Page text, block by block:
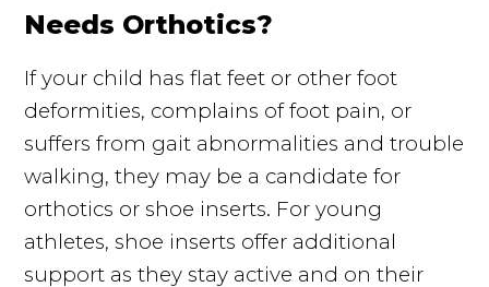
Needs Orthotics?
If your child has flat feet or other foot
deformities, complains of foot pain, or
suffers from gait abnormalities and trouble
walking, they may be a candidate for
orthotics or shoe inserts. For young
athletes, shoe inserts offer additional
support as they stay active and on their